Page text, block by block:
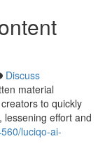
Discuss
material
to quickly
effort and
luciqo-ai-